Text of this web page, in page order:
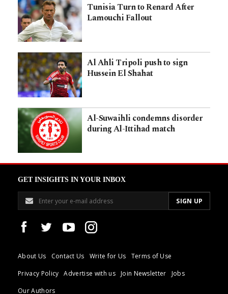
Tunisia Turn to Renard After
Lamouchi Fallout
Al Ahli Tripoli push to sign
Hussein El Shahat
Al-Suwaihli condemns disorder
during Al-Ittihad match
GET INSIGHTS IN YOUR INBOX
About Us Contact Us Write for Us
Terms of Use
Privacy Policy
Advertise with us Join Newsletter
Jobs
Our Authors